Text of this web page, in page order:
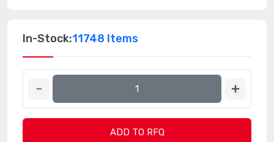
In-Stock:11748 Items
ADD TO RFQ